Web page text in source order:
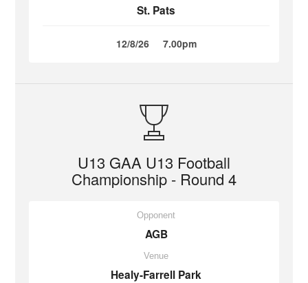
St. Pats
12/8/26 7.00pm
U13 GAA U13 Football
Championship - Round 4
Opponent
AGB
Venue
Healy-Farrell Park